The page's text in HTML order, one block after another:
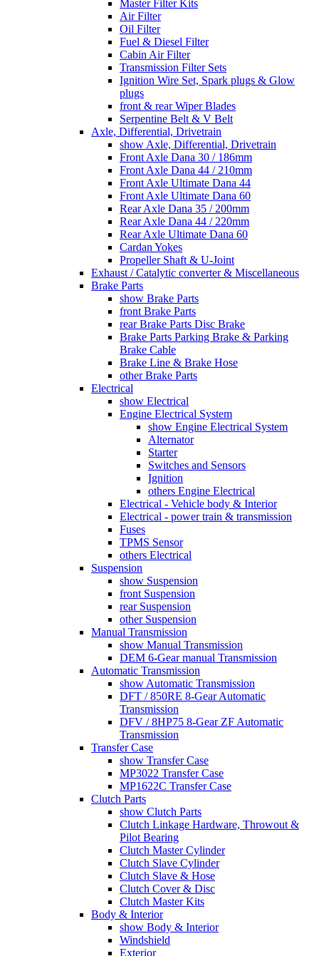
Master Filter Kits
Air Filter
Oil Filter
Fuel & Diesel Filter
Cabin Air Filter
Transmission Filter Sets
Ignition Wire Set, Spark plugs & Glow
plugs
front & rear Wiper Blades
Serpentine Belt & V Belt
Axle, Differential, Drivetrain
show Axle, Differential, Drivetrain
Front Axle Dana 30 / 186mm
Front Axle Dana 44 / 210mm
Front Axle Ultimate Dana 44
Front Axle Ultimate Dana 60
Rear Axle Dana 35 / 200mm
Rear Axle Dana 44 / 220mm
Rear Axle Ultimate Dana 60
Cardan Yokes
Propeller Shaft & U-Joint
Exhaust / Catalytic converter & Miscellaneous
Brake Parts
show Brake Parts
front Brake Parts
rear Brake Parts Disc Brake
Brake Parts Parking Brake & Parking
Brake Cable
Brake Line & Brake Hose
other Brake Parts
Electrical
show Electrical
Engine Electrical System
show Engine Electrical System
Alternator
Starter
Switches and Sensors
Ignition
others Engine Electrical
Electrical - Vehicle body & Interior
Electrical - power train & transmission
Fuses
TPMS Sensor
others Electrical
Suspension
show Suspension
front Suspension
rear Suspension
other Suspension
Manual Transmission
show Manual Transmission
DEM 6-Gear manual Transmission
Automatic Transmission
show Automatic Transmission
DFT / 850RE 8-Gear Automatic
Transmission
DFV / 8HP75 8-Gear ZF Automatic
Transmission
Transfer Case
show Transfer Case
MP3022 Transfer Case
MP1622C Transfer Case
Clutch Parts
show Clutch Parts
Clutch Linkage Hardware, Throwout &
Pilot Bearing
Clutch Master Cylinder
Clutch Slave Cylinder
Clutch Slave & Hose
Clutch Cover & Disc
Clutch Master Kits
Body & Interior
show Body & Interior
Windshield
Exterior